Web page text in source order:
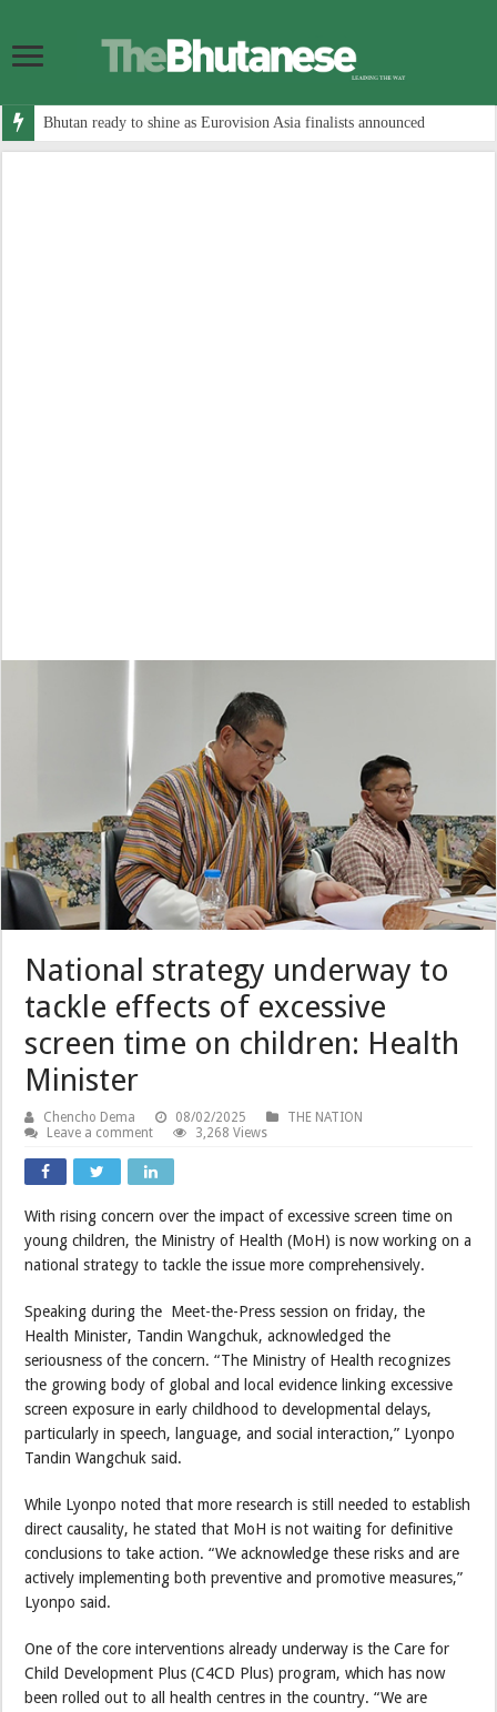
Bhutan ready to shine as Eurovision Asia finalists announced
National strategy underway to
tackle effects of excessive
screen time on children: Health
Minister
Chencho Dema 08/02/2025
THE NATION
Leave a comment
3,268 Views
With rising concern over the impact of excessive screen time on
young children, the Ministry of Health (MoH) is now working on a
national strategy to tackle the issue more comprehensively.
Speaking during the Meet-the-Press session on friday, the
Health Minister, Tandin Wangchuk, acknowledged the
seriousness of the concern. “The Ministry of Health recognizes
the growing body of global and local evidence linking excessive
screen exposure in early childhood to developmental delays,
particularly in speech, language, and social interaction,” Lyonpo
Tandin Wangchuk said.
While Lyonpo noted that more research is still needed to establish
direct causality, he stated that MoH is not waiting for definitive
conclusions to take action. “We acknowledge these risks and are
actively implementing both preventive and promotive measures,”
Lyonpo said.
One of the core interventions already underway is the Care for
Child Development Plus (C4CD Plus) program, which has now
been rolled out to all health centres in the country. “We are